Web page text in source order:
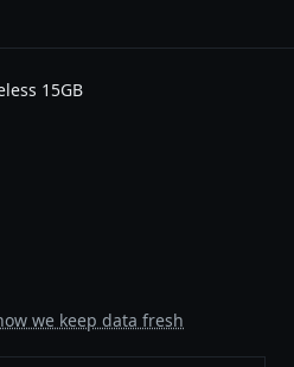
15GB
we keep data fresh